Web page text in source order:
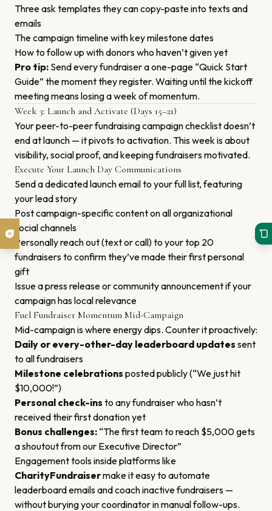
Three ask templates they can copy-paste into texts and
emails
The campaign timeline with key milestone dates
How to follow up with donors who haven’t given yet
Pro tip: Send every fundraiser a one-page “Quick Start
Guide” the moment they register. Waiting until the kickoff
meeting means losing a week of momentum.
Week 3: Launch and Activate (Days 15–21)
Your peer-to-peer fundraising campaign checklist doesn’t
end at launch — it pivots to activation. This week is about
visibility, social proof, and keeping fundraisers motivated.
Execute Your Launch Day Communications
Send a dedicated launch email to your full list, featuring
your lead story
Post campaign-specific content on all organizational
social channels
Personally reach out (text or call) to your top 20
fundraisers to confirm they’ve made their first personal
gift
Issue a press release or community announcement if your
campaign has local relevance
Fuel Fundraiser Momentum Mid-Campaign
Mid-campaign is where energy dips. Counter it proactively:
Daily or every-other-day leaderboard updates sent
to all fundraisers
Milestone celebrations posted publicly (“We just hit
$10,000!”)
Personal check-ins to any fundraiser who hasn’t
received their first donation yet
Bonus challenges: “The first team to reach $5,000 gets
a shoutout from our Executive Director”
Engagement tools inside platforms like
CharityFundraisermake it easy to automate
leaderboard emails and coach inactive fundraisers —
without burying your coordinator in manual follow-ups.